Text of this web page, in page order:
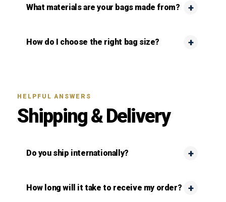
What materials are your bags made from?
How do I choose the right bag size?
HELPFUL ANSWERS
Shipping & Delivery
Do you ship internationally?
How long will it take to receive my order?